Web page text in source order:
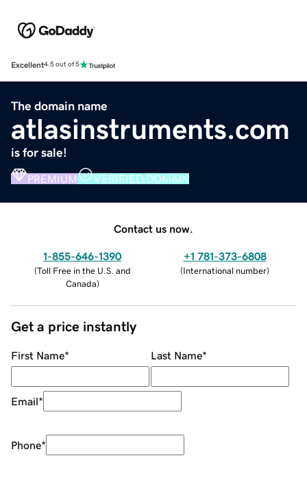
Excellent4.5 out of 5
The domain name
atlasinstruments.com
is for sale!
PREMIUM VERIFIED DOMAIN
Contact us now.
1-855-646-1390
(Toll Free in the U.S. and
Canada)
+1 781-373-6808
(International number)
Get a price instantly
First Name* Last Name*
Email*
Phone*